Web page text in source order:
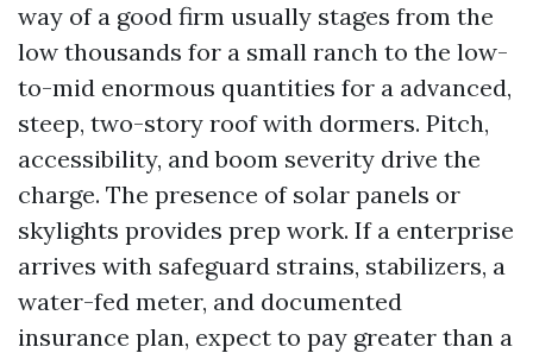
way of a good firm usually stages from the
low thousands for a small ranch to the low-
to-mid enormous quantities for a advanced,
steep, two-story roof with dormers. Pitch,
accessibility, and boom severity drive the
charge. The presence of solar panels or
skylights provides prep work. If a enterprise
arrives with safeguard strains, stabilizers, a
water-fed meter, and documented
insurance plan, expect to pay greater than a